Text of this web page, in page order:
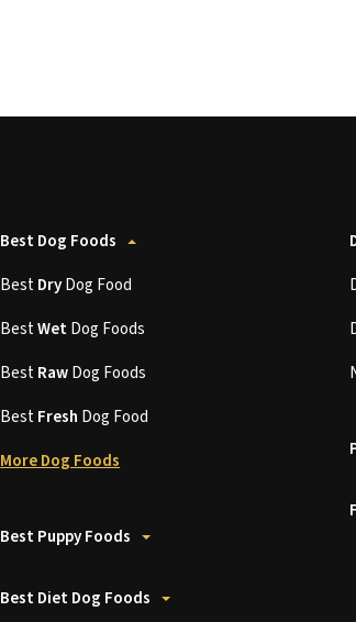
Best Dog Foods
BestDryDog Food
BestWetDog Foods
BestRawDog Foods
BestFresh Dog Food
More Dog Foods
Best Puppy Foods
Best Diet Dog Foods